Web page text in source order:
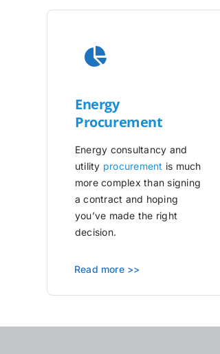
Energy
Procurement
Energy consultancy and
utility procurement is much
more complex than signing
a contract and hoping
you’ve made the right
decision.
Read more >>